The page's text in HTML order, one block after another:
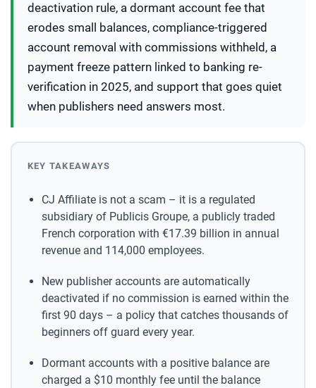
deactivation rule, a dormant account fee that
erodes small balances, compliance-triggered
account removal with commissions withheld, a
payment freeze pattern linked to banking re-
verification in 2025, and support that goes quiet
when publishers need answers most.
KEY TAKEAWAYS
CJ Affiliate is not a scam – it is a regulated
subsidiary of Publicis Groupe, a publicly traded
French corporation with €17.39 billion in annual
revenue and 114,000 employees.
New publisher accounts are automatically
deactivated if no commission is earned within the
first 90 days – a policy that catches thousands of
beginners off guard every year.
Dormant accounts with a positive balance are
charged a $10 monthly fee until the balance